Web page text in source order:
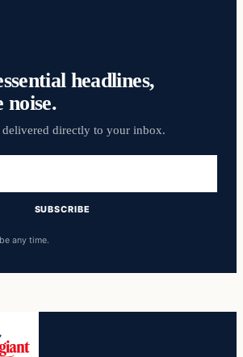
headlines,
directly to your inbox.
SUBSCRIBE
any time.